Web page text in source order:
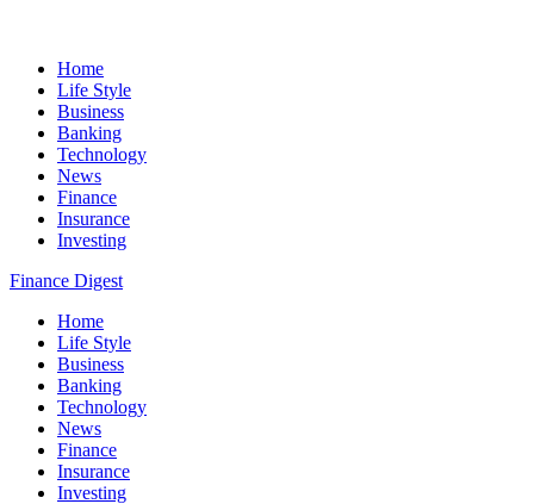
Home
Life Style
Business
Banking
Technology
News
Finance
Insurance
Investing
Finance Digest
Home
Life Style
Business
Banking
Technology
News
Finance
Insurance
Investing